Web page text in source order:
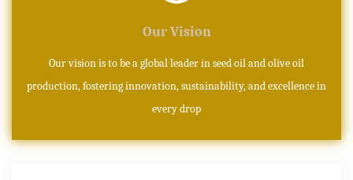
Our Vision
Our vision is to be a global leader in seed oil and olive oil
production, fostering innovation, sustainability, and excellence in
every drop